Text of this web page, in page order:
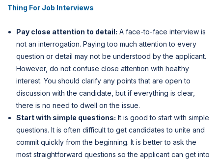
Thing For Job Interviews
Pay close attention to detail: A face-to-face interview is
not an interrogation. Paying too much attention to every
question or detail may not be understood by the applicant.
However, do not confuse close attention with healthy
interest. You should clarify any points that are open to
discussion with the candidate, but if everything is clear,
there is no need to dwell on the issue.
Start with simple questions: It is good to start with simple
questions. It is often difficult to get candidates to unite and
commit quickly from the beginning. It is better to ask the
most straightforward questions so the applicant can get into